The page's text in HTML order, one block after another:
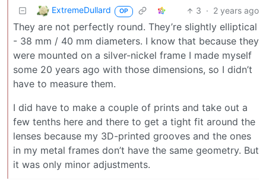
ExtremeDullard OP 3 · 2 years ago
They are not perfectly round. They’re slightly elliptical
- 38 mm / 40 mm diameters. I know that because they
were mounted on a silver-nickel frame I made myself
some 20 years ago with those dimensions, so I didn’t
have to measure them.
I did have to make a couple of prints and take out a
few tenths here and there to get a tight fit around the
lenses because my 3D-printed grooves and the ones
in my metal frames don’t have the same geometry. But
it was only minor adjustments.